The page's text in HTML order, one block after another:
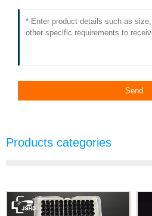
Products categories